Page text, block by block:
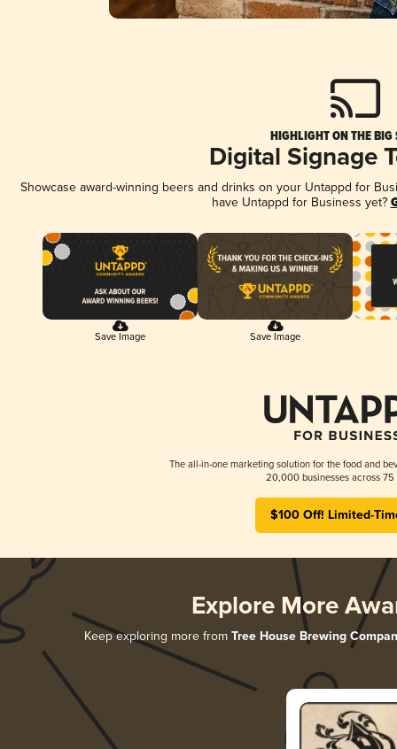
HIGHLIGHT ON THE BIG
Digital Signage
Showcase award-winning beers and drinks on your Untappd for
have Untappd for Business yet?
Save Image Save Image
The all-in-one marketing solution for the food and
20,000 businesses across 75
$100 Off! Limited-
Explore More
Keep exploring more from Tree House Brewing